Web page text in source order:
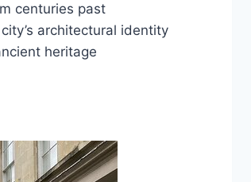
centuries past
architectural identity
heritage